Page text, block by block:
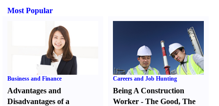
Most Popular
Business and Finance
Advantages and
Disadvantages of a
Careers and Job Hunting
Being A Construction
Worker -The Good,The